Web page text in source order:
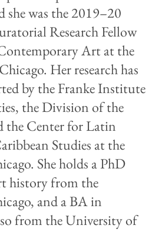
was the 2019–20
Research Fellow
Art at the
Her research has
by the Franke Institute
the Division of the
the Center for Latin
Studies at the
She holds a PhD
history from the
and a BA in
from the University of